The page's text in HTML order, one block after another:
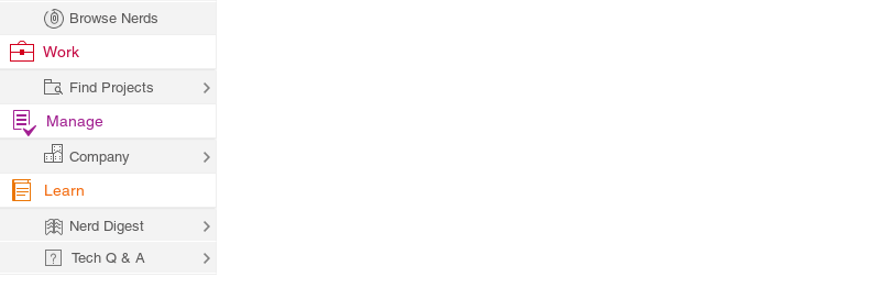
Browse Nerds
Work
Find Projects
Manage
Company
Learn
Nerd Digest
Tech Q & A